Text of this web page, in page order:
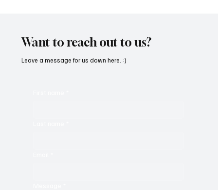
Want to reach out to us?
Leave a message for us down here. :)